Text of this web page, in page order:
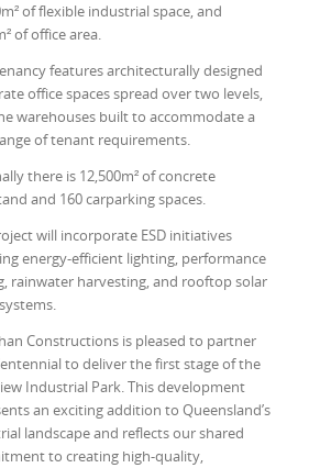
of flexible industrial space, and
of office area.
features architecturally designed
office spaces spread over two levels,
warehouses built to accommodate a
of tenant requirements.
there is 12,500m² of concrete
and 160 carparking spaces.
will incorporate ESD initiatives
energy-efficient lighting, performance
rainwater harvesting, and rooftop solar
Constructions is pleased to partner
to deliver the first stage of the
Industrial Park. This development
an exciting addition to Queensland’s
landscape and reflects our shared
to creating high-quality,